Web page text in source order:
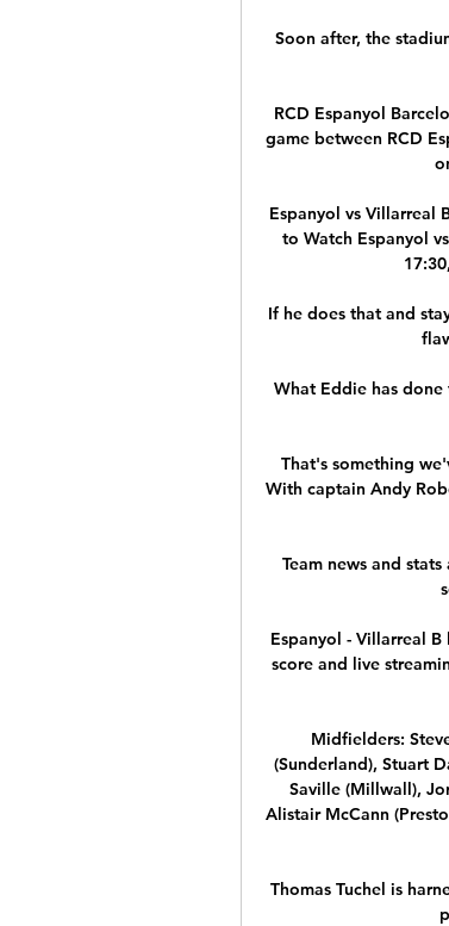
Soon after, the
RCD Espanyol
game between RCD
Espanyol vs Villarreal
to Watch Espanyol
If he does that and
What Eddie has
That's something
With captain Andy
Team news and
Espanyol - Villarreal
score and live
Midfielders:
(Sunderland), Stuart
Saville (Millwall),
Alistair McCann
Thomas Tuchel is